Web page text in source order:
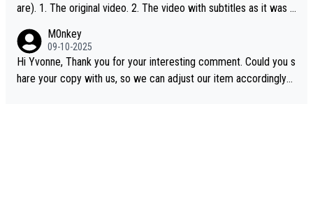
are). 1. The original video. 2. The video with subtitles as it was s
e the video was blocked due to Pernod Ricard lobbying. The st
ory was covered on Drinks Intel at the time - link here - https://
drinks-intel.com/subscriber-news/pernod-ricards-the-chuan-pur
M0nkey
09-10-2025
Hi Yvonne, Thank you for your interesting comment. Could you s
hare your copy with us, so we can adjust our item accordingly?